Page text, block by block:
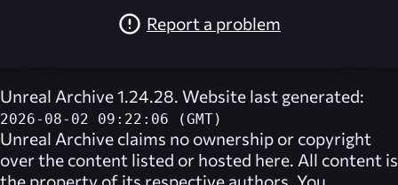
Report a problem
Unreal Archive 1.24.28. Website last generated:
2026-08-02 09:22:06 (GMT)
Unreal Archive claims no ownership or copyright
over the content listed or hosted here. All content is
the property of its respective authors. You